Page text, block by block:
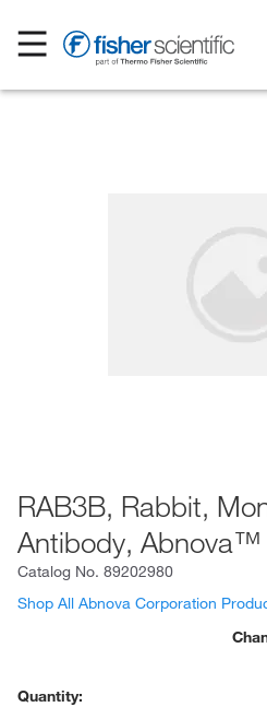
RAB3B, Rabbit,
Antibody, Abnova™
Catalog No. 89202980
Shop All Abnova Corporation
Quantity: